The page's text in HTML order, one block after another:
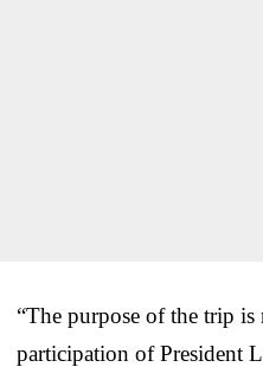
“The purpose of the trip
participation of President